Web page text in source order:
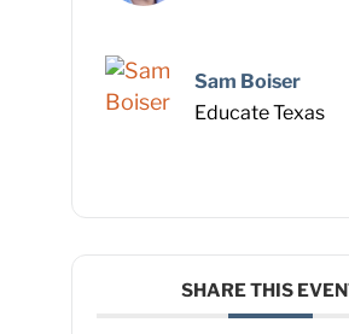
Sam Boiser
Educate Texas
SHARE THIS